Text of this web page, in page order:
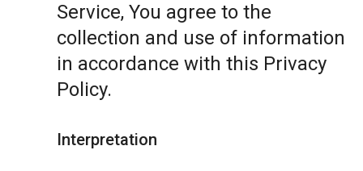
Service, You agree to the
collection and use of information
in accordance with this Privacy
Policy.
Interpretation